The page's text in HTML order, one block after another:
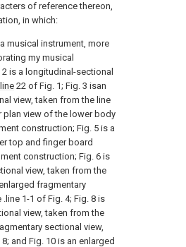
of reference thereon,
in which:
musical instrument, more
my musical
is a longitudinal-sectional
line 22 of Fig. 1; Fig. 3 isan
view, taken from the line
plan view of the lower body
construction; Fig. 5 is a
top and finger board
construction; Fig. 6 is
view, taken from the
fragmentary
1-1 of Fig. 4; Fig. 8 is
view, taken from the
sectional view,
and Fig. 10 is an enlarged